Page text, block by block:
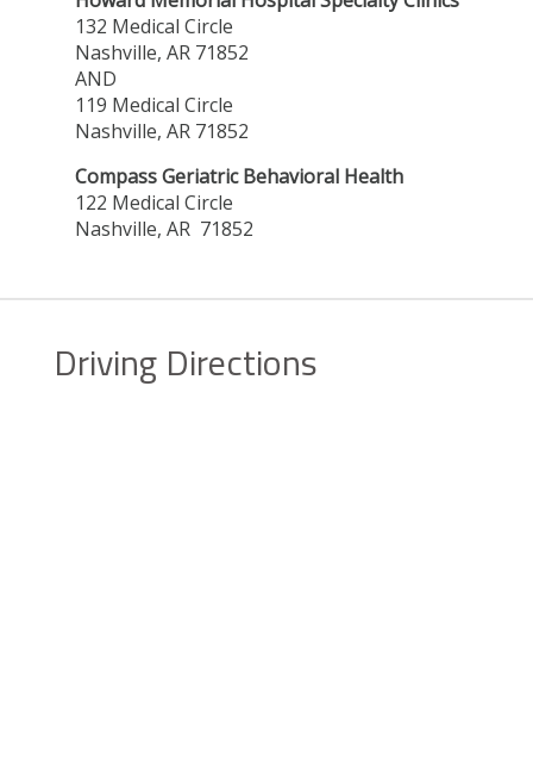
132 Medical Circle
Nashville, AR 71852
AND
119 Medical Circle
Nashville, AR 71852
Compass Geriatric Behavioral Health
122 Medical Circle
Nashville, AR 71852
Driving Directions